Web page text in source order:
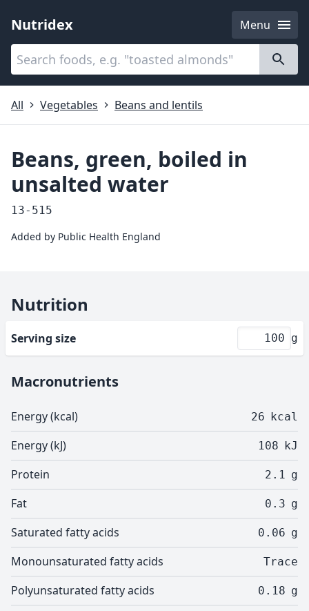
Nutridex
Menu
Categories
All
Vegetables Beans and lentils
Beans, green, boiled in
unsalted water
13-515
Added by Public Health England
Nutrition
Serving size g
Macronutrients
Energy (kcal) 26 kcal
Energy (kJ) 108 kJ
Protein 2.1 g
Fat 0.3 g
Saturated fatty acids 0.06 g
Monounsaturated fatty acids Trace
Polyunsaturated fatty acids 0.18 g